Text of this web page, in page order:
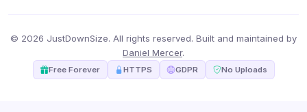
© 2026 JustDownSize. All rights reserved. Built and maintained by
Daniel Mercer.
Free Forever HTTPS GDPR No Uploads